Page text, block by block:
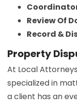
Review Of
Record &
Property
At Local
specialized in
a client has an